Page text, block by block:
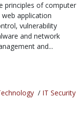
principles of computer
application
vulnerability
and network
and...
/ IT Security